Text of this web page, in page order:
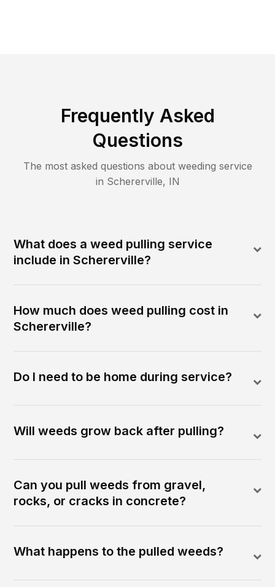
Frequently Asked
Questions
The most asked questions about weeding service
in Schererville, IN
What does a weed pulling service
include in Schererville?
How much does weed pulling cost in
Schererville?
Do I need to be home during service?
Will weeds grow back after pulling?
Can you pull weeds from gravel,
rocks, or cracks in concrete?
What happens to the pulled weeds?